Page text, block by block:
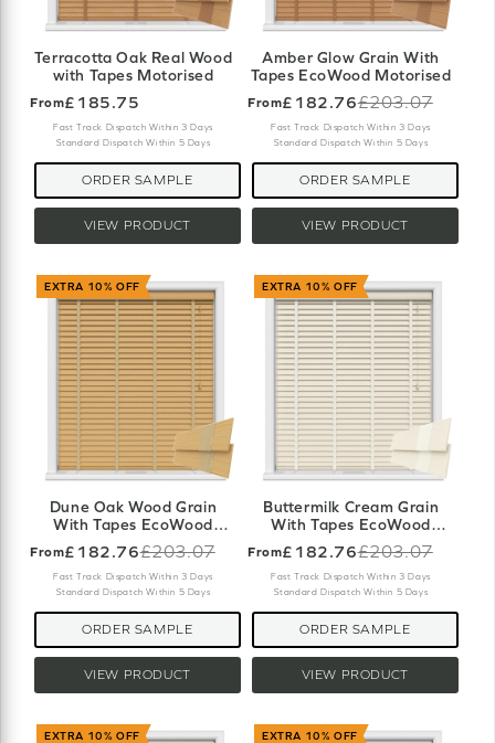
Terracotta Oak Real Wood
with Tapes Motorised
From£185.75
Fast Track Dispatch Within 3 Days
Standard Dispatch Within 5 Days
VIEW PRODUCT
ORDER SAMPLE
Amber Glow Grain With
Tapes EcoWood Motorised
From£182.76
Old
price
£203.07
Fast Track Dispatch Within 3 Days
Standard Dispatch Within 5 Days
VIEW PRODUCT
ORDER SAMPLE
EXTRA 10% OFF
Dune Oak Wood Grain
With Tapes EcoWood
Motorised
From£182.76
Old
price
£203.07
Fast Track Dispatch Within 3 Days
Standard Dispatch Within 5 Days
VIEW PRODUCT
ORDER SAMPLE
EXTRA 10% OFF
Buttermilk Cream Grain
With Tapes EcoWood
Motorised
From£182.76
Old
price
£203.07
Fast Track Dispatch Within 3 Days
Standard Dispatch Within 5 Days
VIEW PRODUCT
ORDER SAMPLE
EXTRA 10% OFF EXTRA 10% OFF